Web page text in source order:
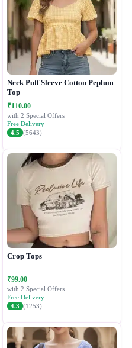
Neck Puff Sleeve Cotton Peplum
Top
₹110.00
with 2 Special Offers
Free Delivery
4.5 (5643)
Crop Tops
₹99.00
with 2 Special Offers
Free Delivery
4.3 (1253)